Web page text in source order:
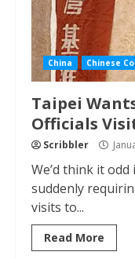
China Chinese
Taipei
Officials
Scribbler
We’d think it
suddenly
visits to...
Read More